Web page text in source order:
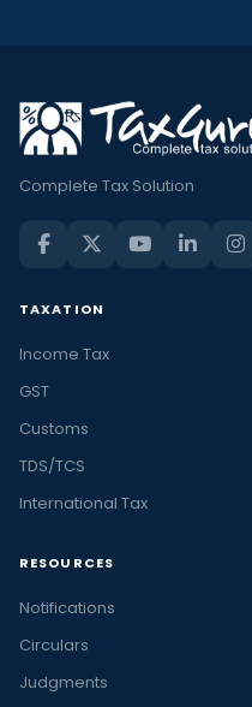
Complete Tax Solution
TAXATION
Income Tax
GST
Customs
TDS/TCS
International Tax
RESOURCES
Notifications
Circulars
Judgments